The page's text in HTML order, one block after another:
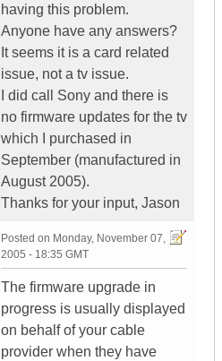
having this problem.
Anyone have any answers?
It seems it is a card related
issue, not a tv issue.
I did call Sony and there is
no firmware updates for the tv
which I purchased in
September (manufactured in
August 2005).
Thanks for your input, Jason
Posted on Monday, November 07,
2005 - 18:35 GMT
The firmware upgrade in
progress is usually displayed
on behalf of your cable
provider when they have